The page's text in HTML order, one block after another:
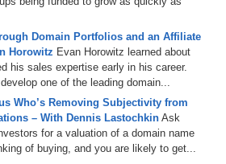
Domain Portfolios and an Affiliate
Horowitz Evan Horowitz learned about
his sales expertise early in his career.
one of the leading domain...
Who’s Removing Subjectivity from
– With Dennis Lastochkin Ask
for a valuation of a domain name
of buying, and you are likely to get...